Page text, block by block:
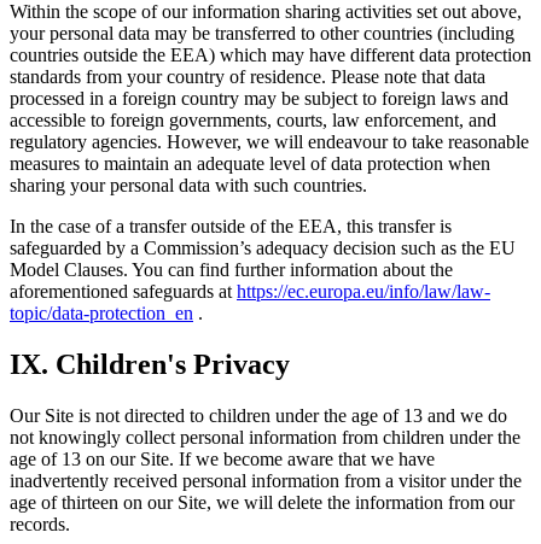
Within the scope of our information sharing activities set out above,
your personal data may be transferred to other countries (including
countries outside the EEA) which may have different data protection
standards from your country of residence. Please note that data
processed in a foreign country may be subject to foreign laws and
accessible to foreign governments, courts, law enforcement, and
regulatory agencies. However, we will endeavour to take reasonable
measures to maintain an adequate level of data protection when
sharing your personal data with such countries.
In the case of a transfer outside of the EEA, this transfer is
safeguarded by a Commission’s adequacy decision such as the EU
Model Clauses. You can find further information about the
aforementioned safeguards at https://ec.europa.eu/info/law/law-
topic/data-protection_en .
IX. Children's Privacy
Our Site is not directed to children under the age of 13 and we do
not knowingly collect personal information from children under the
age of 13 on our Site. If we become aware that we have
inadvertently received personal information from a visitor under the
age of thirteen on our Site, we will delete the information from our
records.